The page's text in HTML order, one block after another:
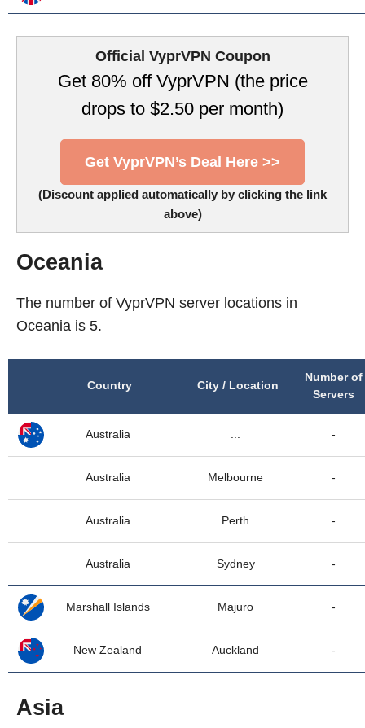
Official VyprVPN Coupon
Get 80% off VyprVPN (the price
drops to $2.50 per month)
Get VyprVPN’s Deal Here >>
(Discount applied automatically by clicking the link
above)
Oceania
The number of VyprVPN server locations in
Oceania is 5.
Country City / Location
Number of
Servers
Australia -
Australia Melbourne -
Australia Perth -
Australia Sydney -
Marshall Islands Majuro -
New Zealand Auckland -
Asia